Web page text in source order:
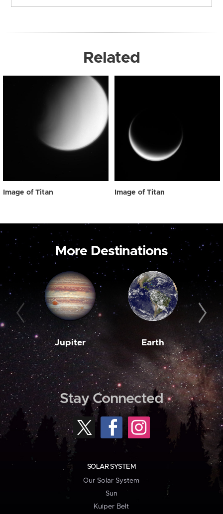
Related
Image of Titan Image of Titan
More Destinations
Jupiter Earth
Stay Connected
SOLAR SYSTEM
Our Solar System
Sun
Kuiper Belt